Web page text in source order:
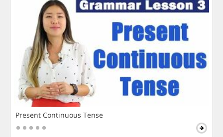
Present Continuous Tense